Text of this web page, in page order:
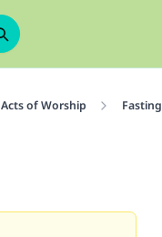
Acts of Worship Fasting